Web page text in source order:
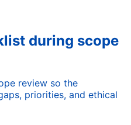
during scope
review so the
priorities, and ethical